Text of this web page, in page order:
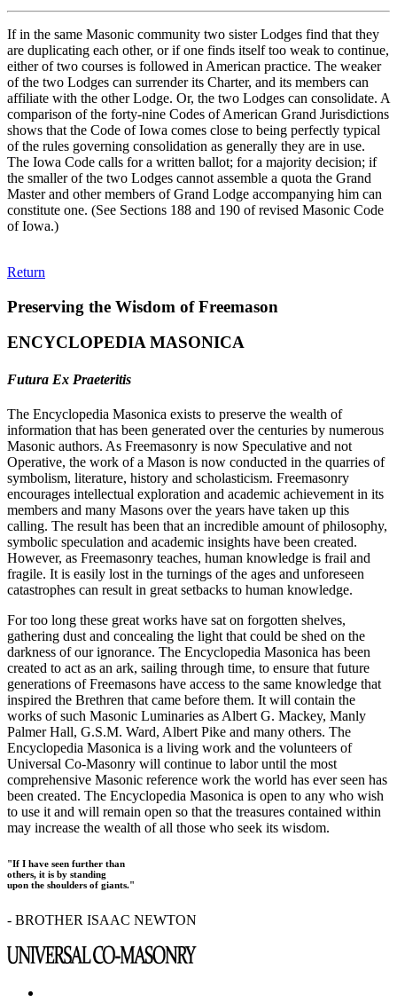
If in the same Masonic community two sister Lodges find that they
are duplicating each other, or if one finds itself too weak to continue,
either of two courses is followed in American practice. The weaker
of the two Lodges can surrender its Charter, and its members can
affiliate with the other Lodge. Or, the two Lodges can consolidate. A
comparison of the forty-nine Codes of American Grand Jurisdictions
shows that the Code of Iowa comes close to being perfectly typical
of the rules governing consolidation as generally they are in use.
The Iowa Code calls for a written ballot; for a majority decision; if
the smaller of the two Lodges cannot assemble a quota the Grand
Master and other members of Grand Lodge accompanying him can
constitute one. (See Sections 188 and 190 of revised Masonic Code
of Iowa.)
Return
Preserving the Wisdom of Freemason
ENCYCLOPEDIA MASONICA
Futura Ex Praeteritis
The Encyclopedia Masonica exists to preserve the wealth of
information that has been generated over the centuries by numerous
Masonic authors. As Freemasonry is now Speculative and not
Operative, the work of a Mason is now conducted in the quarries of
symbolism, literature, history and scholasticism. Freemasonry
encourages intellectual exploration and academic achievement in its
members and many Masons over the years have taken up this
calling. The result has been that an incredible amount of philosophy,
symbolic speculation and academic insights have been created.
However, as Freemasonry teaches, human knowledge is frail and
fragile. It is easily lost in the turnings of the ages and unforeseen
catastrophes can result in great setbacks to human knowledge.
For too long these great works have sat on forgotten shelves,
gathering dust and concealing the light that could be shed on the
darkness of our ignorance. The Encyclopedia Masonica has been
created to act as an ark, sailing through time, to ensure that future
generations of Freemasons have access to the same knowledge that
inspired the Brethren that came before them. It will contain the
works of such Masonic Luminaries as Albert G. Mackey, Manly
Palmer Hall, G.S.M. Ward, Albert Pike and many others. The
Encyclopedia Masonica is a living work and the volunteers of
Universal Co-Masonry will continue to labor until the most
comprehensive Masonic reference work the world has ever seen has
been created. The Encyclopedia Masonica is open to any who wish
to use it and will remain open so that the treasures contained within
may increase the wealth of all those who seek its wisdom.
"If I have seen further than
others, it is by standing
upon the shoulders of giants."
- BROTHER ISAAC NEWTON